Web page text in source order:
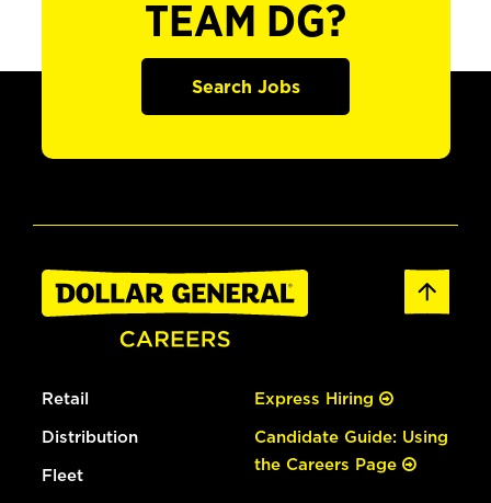
TEAM DG?
Search Jobs
Retail
Distribution
Fleet
Express Hiring
Candidate Guide: Using
the Careers Page